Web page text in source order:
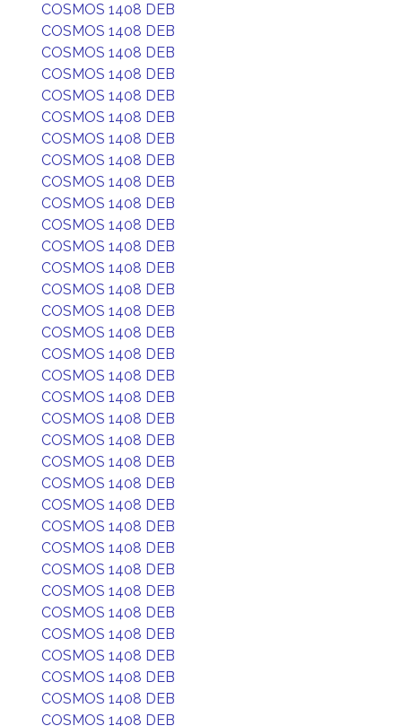
COSMOS 1408 DEB
COSMOS 1408 DEB
COSMOS 1408 DEB
COSMOS 1408 DEB
COSMOS 1408 DEB
COSMOS 1408 DEB
COSMOS 1408 DEB
COSMOS 1408 DEB
COSMOS 1408 DEB
COSMOS 1408 DEB
COSMOS 1408 DEB
COSMOS 1408 DEB
COSMOS 1408 DEB
COSMOS 1408 DEB
COSMOS 1408 DEB
COSMOS 1408 DEB
COSMOS 1408 DEB
COSMOS 1408 DEB
COSMOS 1408 DEB
COSMOS 1408 DEB
COSMOS 1408 DEB
COSMOS 1408 DEB
COSMOS 1408 DEB
COSMOS 1408 DEB
COSMOS 1408 DEB
COSMOS 1408 DEB
COSMOS 1408 DEB
COSMOS 1408 DEB
COSMOS 1408 DEB
COSMOS 1408 DEB
COSMOS 1408 DEB
COSMOS 1408 DEB
COSMOS 1408 DEB
COSMOS 1408 DEB